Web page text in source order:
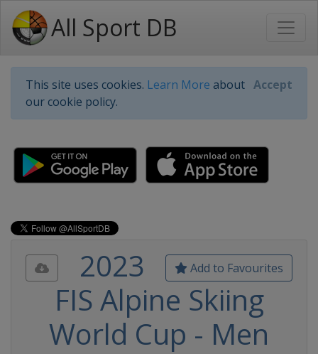
All Sport DB
This site uses cookies. Learn More about
our cookie policy.
Accept
Add to Favourites
2023
FIS Alpine Skiing
World Cup - Men